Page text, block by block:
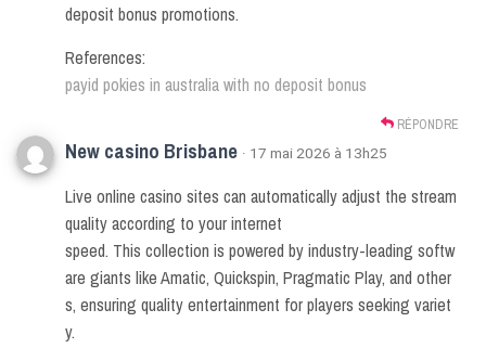
deposit bonus promotions.
References:
payid pokies in australia with no deposit bonus
RÉPONDRE
New casino Brisbane · 17 mai 2026 à 13h25
Live online casino sites can automatically adjust the stream
quality according to your internet
speed. This collection is powered by industry-leading softw
are giants like Amatic, Quickspin, Pragmatic Play, and other
s, ensuring quality entertainment for players seeking variet
y.